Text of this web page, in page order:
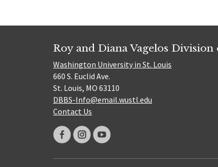
Roy and Diana Vagelos
Washington University in St. Louis
660 S. Euclid Ave.
St. Louis, MO 63110
DBBS-Info@email.wustl.edu
Contact Us